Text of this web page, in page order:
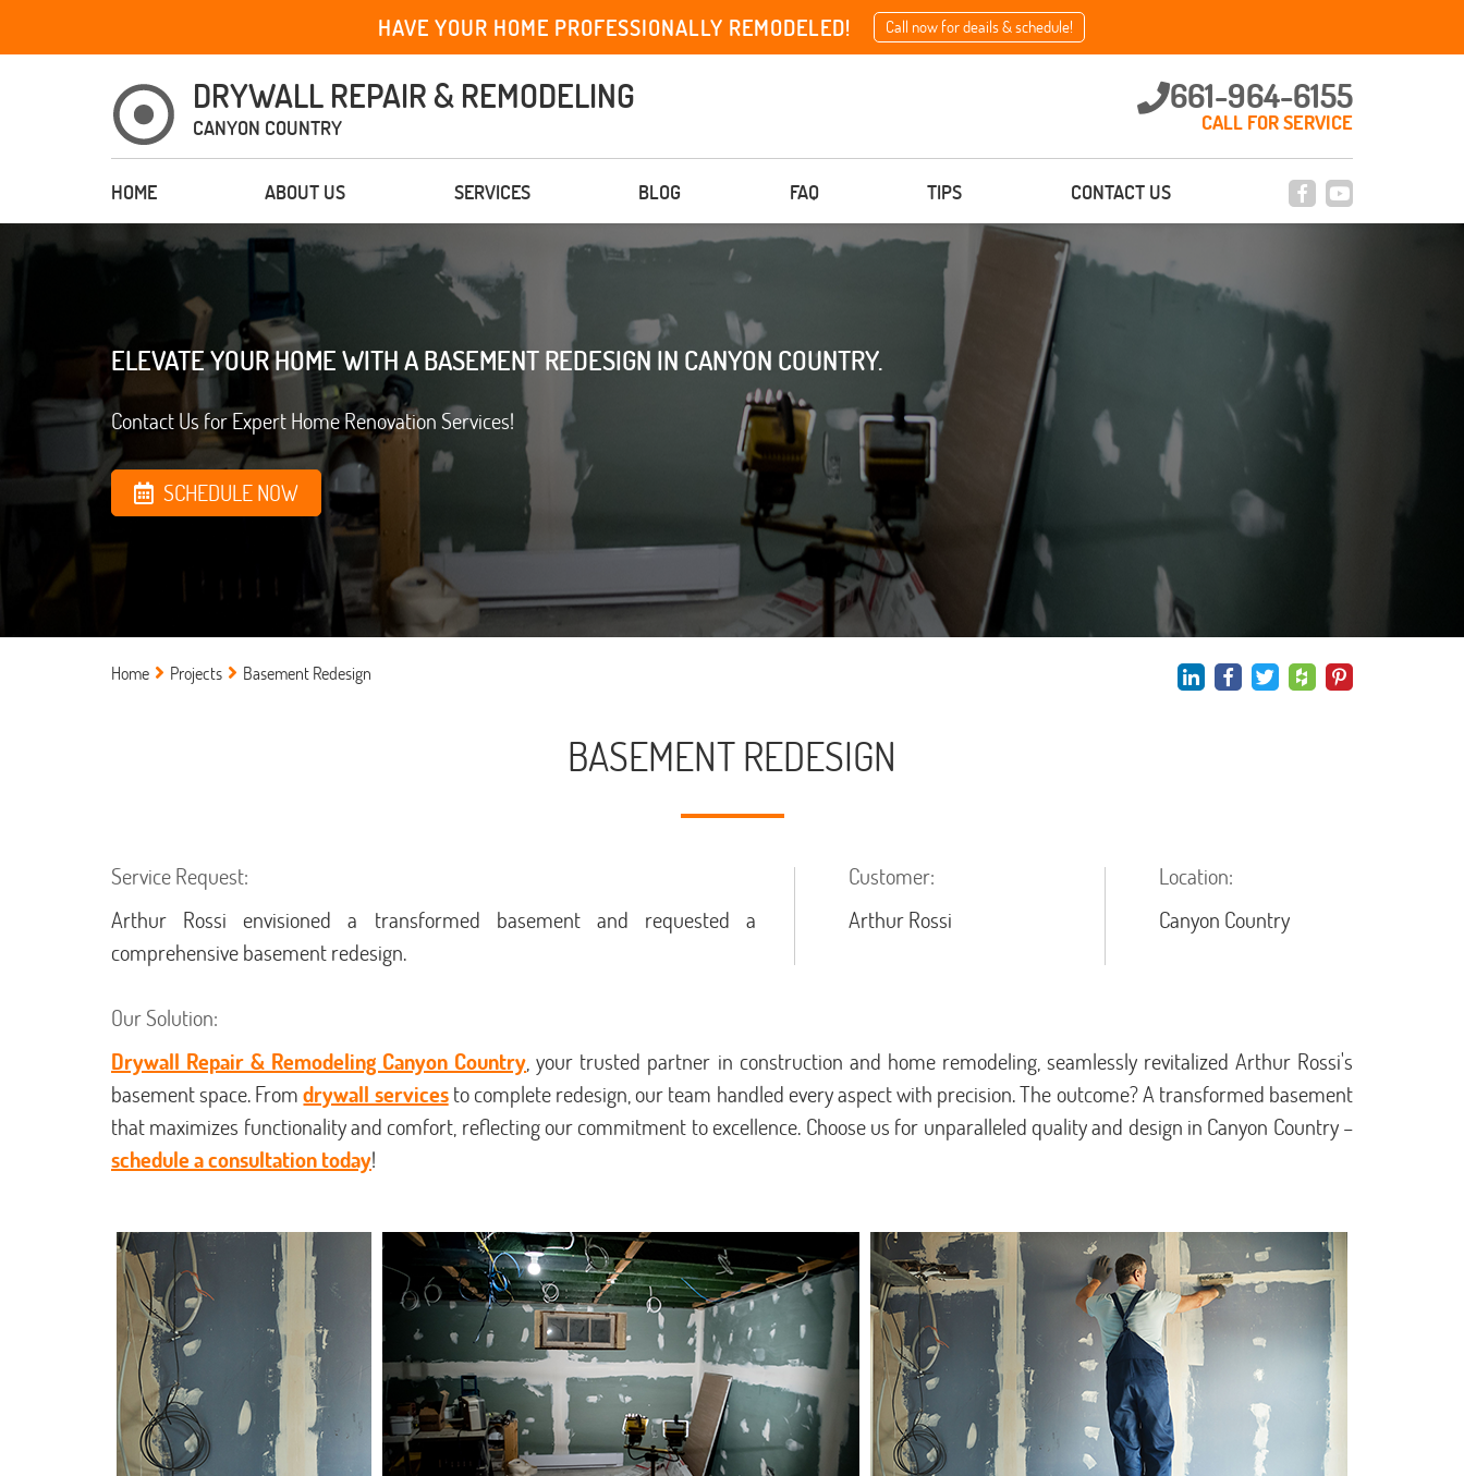
HAVE YOUR HOME PROFESSIONALLY REMODELED! Call now for deails & schedule!
DRYWALL REPAIR & REMODELING
CANYON COUNTRY
661-964-6155
CALL FOR SERVICE
HOME ABOUT US SERVICES BLOG FAQ TIPS CONTACT US
ELEVATE YOUR HOME WITH A BASEMENT REDESIGN IN CANYON COUNTRY.
Contact Us for Expert Home Renovation Services!
SCHEDULE NOW
Home Projects Basement Redesign
BASEMENT REDESIGN
Location:
Canyon Country
Customer:
Arthur Rossi
Service Request:
Arthur Rossi envisioned a transformed basement and requested a
comprehensive basement redesign.
Our Solution:
Drywall Repair & Remodeling Canyon Country , your trusted partner in construction and home remodeling, seamlessly revitalized Arthur Rossi's
basement space. Fromdrywall servicesto complete redesign, our team handled every aspect with precision. The outcome? A transformed basement
that maximizes functionality and comfort, reflecting our commitment to excellence. Choose us for unparalleled quality and design in Canyon Country –
schedule a consultation today!